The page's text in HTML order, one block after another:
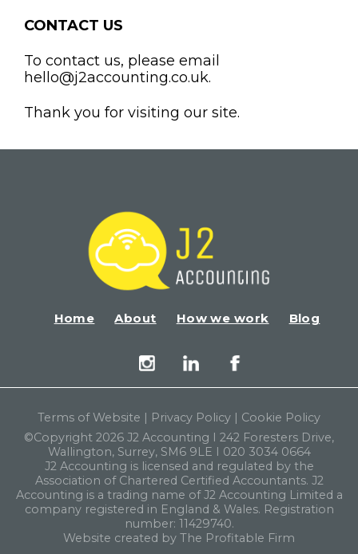
CONTACT US
To contact us, please email
hello@j2accounting.co.uk.
Thank you for visiting our site.
Home About How we work Blog
Terms of Website | Privacy Policy | Cookie Policy
©Copyright 2026 J2 Accounting I 242 Foresters Drive,
Wallington, Surrey, SM6 9LE I 020 3034 0664
J2 Accounting is licensed and regulated by the
Association of Chartered Certified Accountants. J2
Accounting is a trading name of J2 Accounting Limited a
company registered in England & Wales. Registration
number: 11429740.
Website created by The Profitable Firm